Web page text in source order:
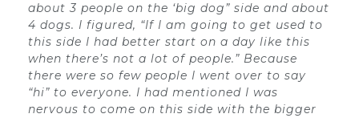
about 3 people on the ‘big dog” side and about
4 dogs. I figured, “If I am going to get used to
this side I had better start on a day like this
when there’s not a lot of people.” Because
there were so few people I went over to say
“hi” to everyone. I had mentioned I was
nervous to come on this side with the bigger